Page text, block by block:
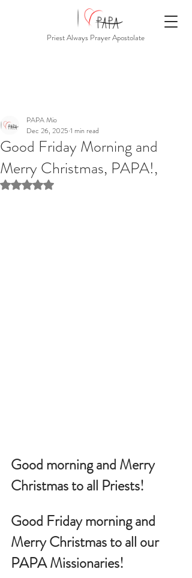
Priest Always Prayer Apostolate
Good Friday Morning and
Merry Christmas, PAPA!,
PAPA Mio
Dec 26, 2025 1 min read
Rated NaN out of 5 stars.
Good morning and Merry
Christmas to all Priests!
Good Friday morning and
Merry Christmas to all our
PAPA Missionaries!